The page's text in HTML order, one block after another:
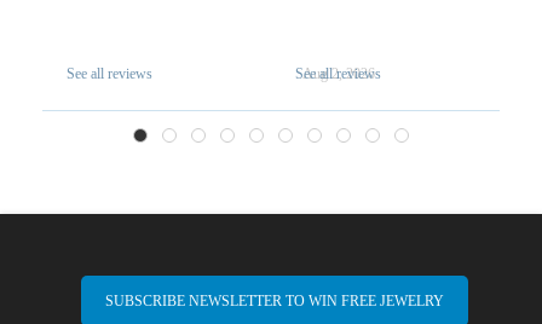
See all reviews Aug 2, 2026
See all reviews
SUBSCRIBE NEWSLETTER TO WIN FREE JEWELRY